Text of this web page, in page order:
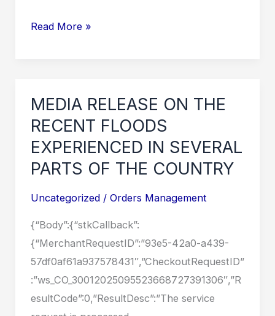
MEDIA
RECENT
FLOODS
IN
SEVERAL
PARTS
THE
COUNTRY
Read More »
MEDIA RELEASE ON THE
RECENT FLOODS
EXPERIENCED IN SEVERAL
PARTS OF THE COUNTRY
Uncategorized/ Orders Management
{“Body”:{“stkCallback”:
{“MerchantRequestID”:”93e5-42a0-a439-
57df0af61a937578431″,”CheckoutRequestID”
:”ws_CO_30012025095523668727391306″,”R
esultCode”:0,”ResultDesc”:”The service